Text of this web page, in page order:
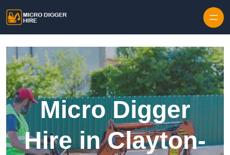
Micro Digger
Hire in Clayton-